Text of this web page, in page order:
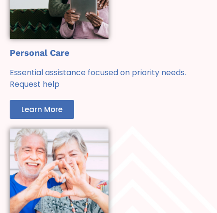
Personal Care
Essential assistance focused on priority needs.
Request help
Learn More